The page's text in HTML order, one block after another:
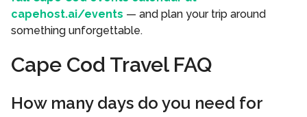
capehost.ai/events — and plan your trip around
something unforgettable.
Cape Cod Travel FAQ
How many days do you need for